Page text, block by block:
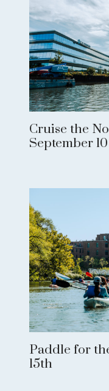
Cruise the
September 10
Paddle for
15th